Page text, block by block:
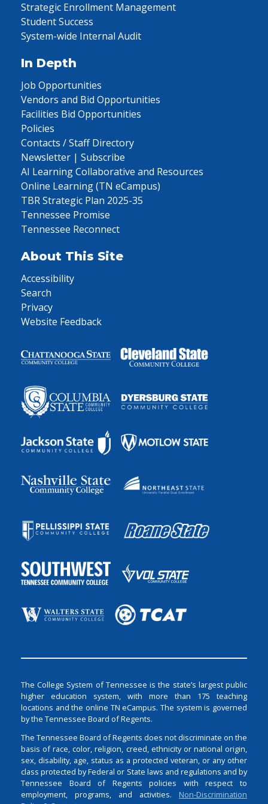
Strategic Enrollment Management
Student Success
System-wide Internal Audit
In Depth
Job Opportunities
Vendors and Bid Opportunities
Facilities Bid Opportunities
Policies
Contacts / Staff Directory
Newsletter | Subscribe
AI Learning Collaborative and Resources
Online Learning (TN eCampus)
TBR Strategic Plan 2025-35
Tennessee Promise
Tennessee Reconnect
About This Site
Accessibility
Search
Privacy
Website Feedback
The College System of Tennessee is the state’s largest public
higher education system, with more than 175 teaching
locations and the online TN eCampus. The system is governed
by the Tennessee Board of Regents.
The Tennessee Board of Regents does not discriminate on the
basis of race, color, religion, creed, ethnicity or national origin,
sex, disability, age, status as a protected veteran, or any other
class protected by Federal or State laws and regulations and by
Tennessee Board of Regents policies with respect to
employment, programs, and activities. Non-Discrimination